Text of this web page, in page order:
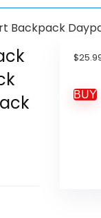
Backpack
$
BUY